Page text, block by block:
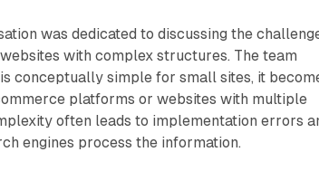
was dedicated to discussing the
with complex structures. The team
conceptually simple for small sites, it
platforms or websites with multiple
often leads to implementation errors
engines process the information.